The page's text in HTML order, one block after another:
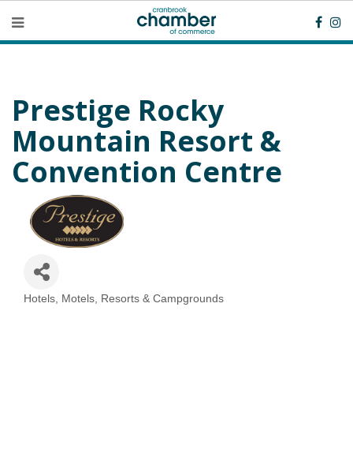
Prestige Rocky
Mountain Resort &
Convention Centre
Categories
Hotels, Motels, Resorts & Campgrounds